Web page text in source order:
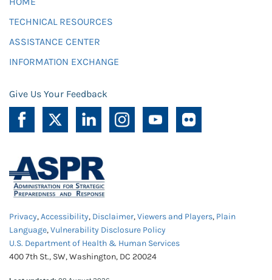
TECHNICAL RESOURCES
ASSISTANCE CENTER
INFORMATION EXCHANGE
Give Us Your Feedback
Privacy,Accessibility, Disclaimer,Viewers and Players, Plain
Language,Vulnerability Disclosure Policy
U.S. Department of Health & Human Services
400 7th St., SW, Washington, DC 20024